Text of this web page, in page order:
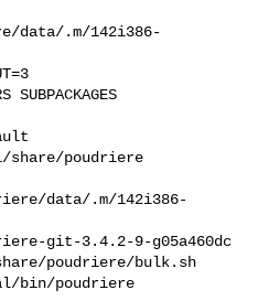
data/.m/142i386-
SUBPACKAGES
share/poudriere
data/.m/142i386-
git-3.4.2-9-g05a460dc
poudriere/bulk.sh
bin/poudriere